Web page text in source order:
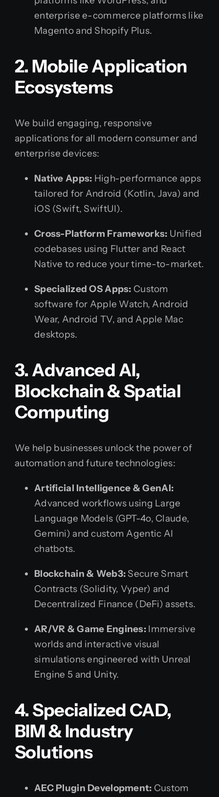
enterprise e-commerce platforms like
Magento and Shopify Plus.
2. Mobile Application
Ecosystems
We build engaging, responsive
applications for all modern consumer and
enterprise devices:
Native Apps: High-performance apps
tailored for Android (Kotlin, Java) and
iOS (Swift, SwiftUI).
Cross-Platform Frameworks: Unified
codebases using Flutter and React
Native to reduce your time-to-market.
Specialized OS Apps: Custom
software for Apple Watch, Android
Wear, Android TV, and Apple Mac
desktops.
3. Advanced AI,
Blockchain & Spatial
Computing
We help businesses unlock the power of
automation and future technologies:
Artificial Intelligence & GenAI:
Advanced workflows using Large
Language Models (GPT-4o, Claude,
Gemini) and custom Agentic AI
chatbots.
Blockchain & Web3: Secure Smart
Contracts (Solidity, Vyper) and
Decentralized Finance (DeFi) assets.
AR/VR & Game Engines: Immersive
worlds and interactive visual
simulations engineered with Unreal
Engine 5 and Unity.
4. Specialized CAD,
BIM & Industry
Solutions
AEC Plugin Development: Custom